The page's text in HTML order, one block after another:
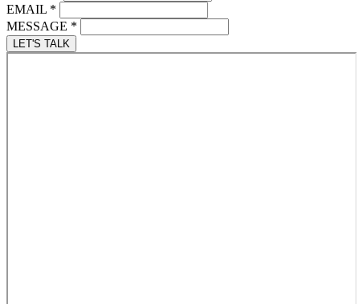
EMAIL *
MESSAGE *
LET'S TALK